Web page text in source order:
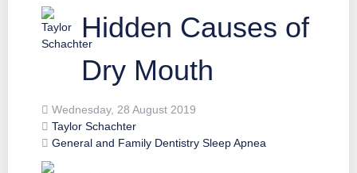
Hidden Causes of
Dry Mouth
Wednesday, 28 August 2019
Taylor Schachter
General and Family Dentistry Sleep Apnea